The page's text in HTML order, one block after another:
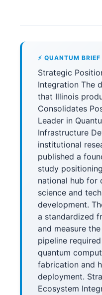
⚡ QUANTUM BRIEF
Strategic
Integration The
that Illinois
Consolidates
Leader in
Infrastructure
institutional
published a
study
national hub for
science and
development.
a standardized
and measure
pipeline
quantum
fabrication and
deployment.
Ecosystem